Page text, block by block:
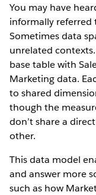
You may have
informally referred
Sometimes data
unrelated
base table with
Marketing data.
to shared
though the
don’t share a
other.
This data model
and answer more
such as how